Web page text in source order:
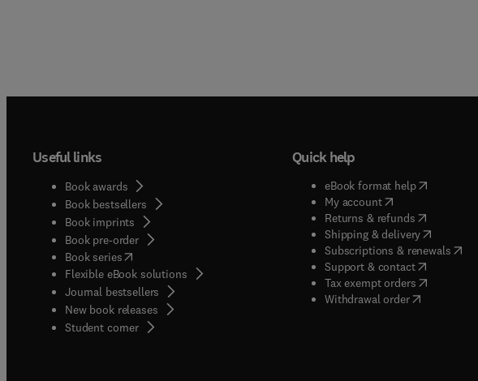
Useful links
Book awards
Book bestsellers
Book imprints
Book pre-order
Book series(opens in new tab/window
Flexible eBook solutions
Journal bestsellers
New book releases
Student corner( opens in new tab/window
Quick help
eBook format help( opens in
My account( opens in new tab/
Returns & refunds( opens in
Shipping & delivery(opens in
Subscriptions & renewals(
Support & contact( opens in
Tax exempt orders( opens in
Withdrawal order